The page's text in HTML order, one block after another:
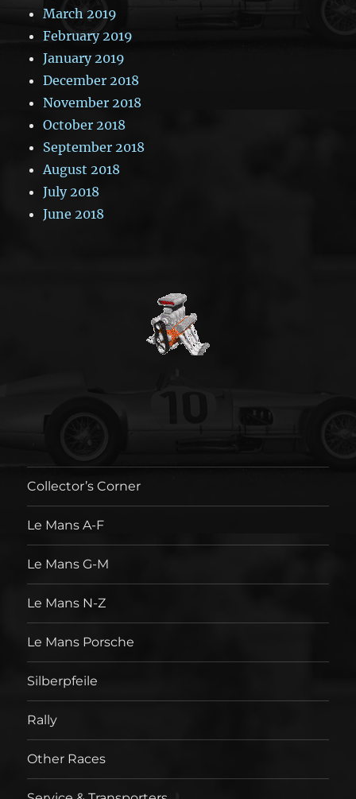
March 2019
February 2019
January 2019
December 2018
November 2018
October 2018
September 2018
August 2018
July 2018
June 2018
Collector’s Corner
Le Mans A-F
Le Mans G-M
Le Mans N-Z
Le Mans Porsche
Silberpfeile
Rally
Other Races